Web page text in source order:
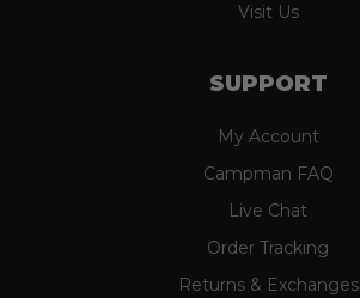
Visit Us
SUPPORT
My Account
Campman FAQ
Live Chat
Order Tracking
Returns & Exchanges